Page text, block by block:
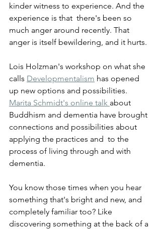
kinder witness to experience. And the
experience is that  there's been so
much anger around recently. That
anger is itself bewildering, and it hurts.
Lois Holzman's workshop on what she
calls Developmentalism has opened
up new options and possibilities.
Marita Schmidt's online talk about
Buddhism and dementia have brought
connections and possibilities about
applying the practices and  to the
process of living through and with
dementia.
You know those times when you hear
something that's bright and new, and
completely familiar too? Like
discovering something at the back of a